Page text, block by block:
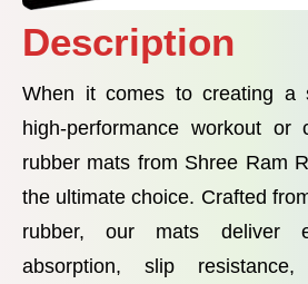
Description
When it comes to creating a
high-performance workout or
rubber mats from Shree Ram
the ultimate choice. Crafted
rubber, our mats deliver
absorption, slip